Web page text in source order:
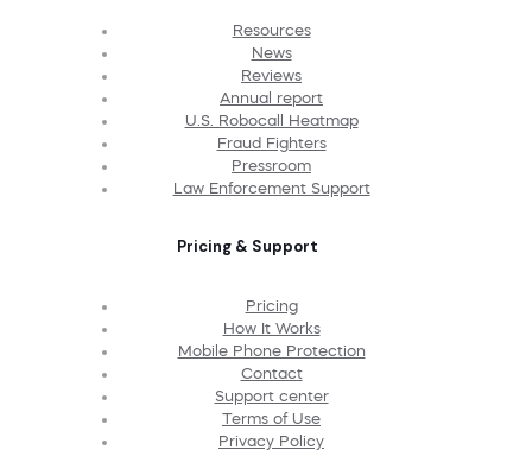
Resources
News
Reviews
Annual report
U.S. Robocall Heatmap
Fraud Fighters
Pressroom
Law Enforcement Support
Pricing & Support
Pricing
How It Works
Mobile Phone Protection
Contact
Support center
Terms of Use
Privacy Policy